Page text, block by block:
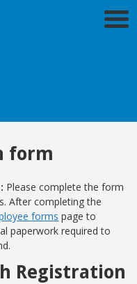
form
Please complete the form
After completing the
forms page to
paperwork required to
Registration